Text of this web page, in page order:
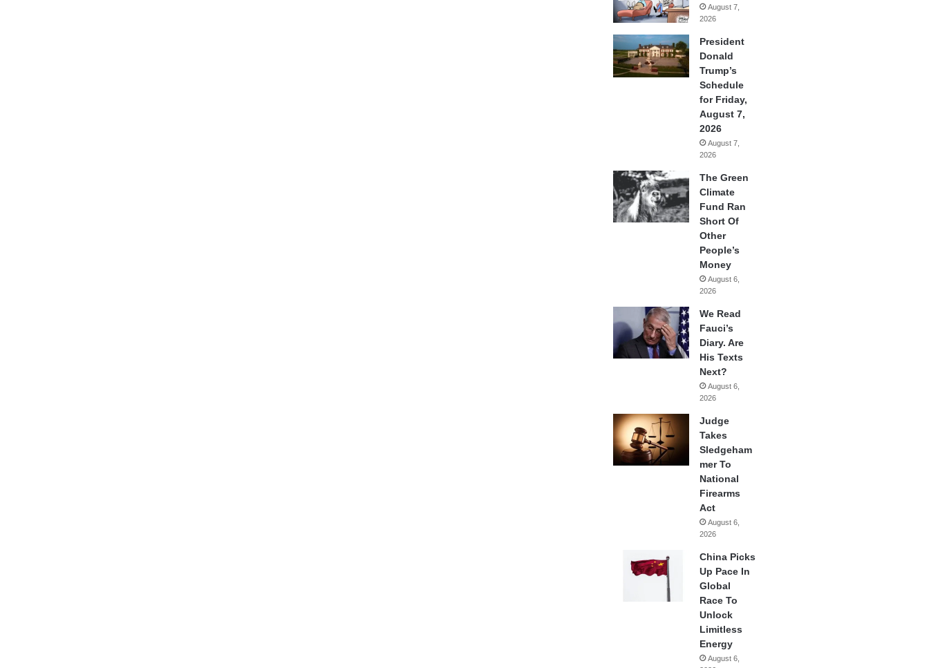
August 7,
2026
President
Donald
Trump’s
Schedule
for Friday,
August 7,
2026
August 7,
2026
The Green
Climate
Fund Ran
Short Of
Other
People’s
Money
August 6,
2026
We Read
Fauci’s
Diary. Are
His Texts
Next?
August 6,
2026
Judge
Takes
Sledgeham
mer To
National
Firearms
Act
August 6,
2026
China Picks
Up Pace In
Global
Race To
Unlock
Limitless
Energy
August 6,